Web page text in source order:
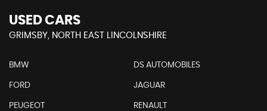
USED CARS
GRIMSBY, NORTH EAST LINCOLNSHIRE
BMW DS AUTOMOBILES
FORD JAGUAR
PEUGEOT RENAULT